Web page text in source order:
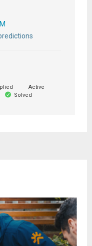
Active
Solved